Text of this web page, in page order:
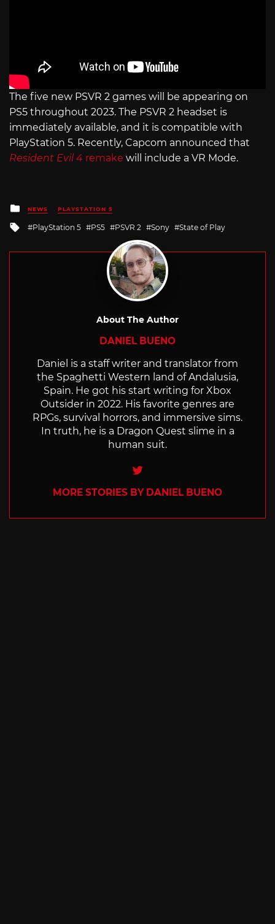
The five new PSVR 2 games will be appearing on
PS5 throughout 2023. The PSVR 2 headset is
immediately available, and it is compatible with
PlayStation 5. Recently, Capcom announced that
Resident Evil 4 remake will include a VR Mode.
Posted
in
NEWS PLAYSTATION 5
Tagged
PlayStation 5 PS5 PSVR 2 Sony State of Play
About The Author
DANIEL BUENO
Daniel is a staff writer and translator from
the Spaghetti Western land of Andalusia,
Spain. He got his start writing for Xbox
Outsider in 2022. His favorite genres are
RPGs, survival horrors, and immersive sims.
In truth, he is a Dragon Quest slime in a
human suit.
Twitter
MORE STORIES BY DANIEL BUENO